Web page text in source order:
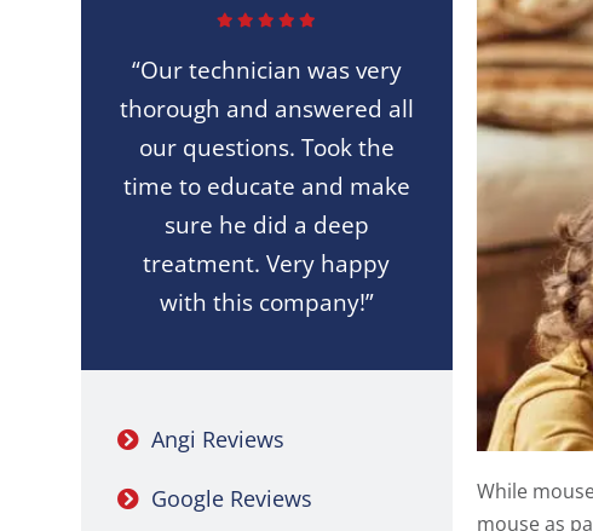
While
mouse as
“Our technician was very
thorough and answered all
our questions. Took the
time to educate and make
sure he did a deep
treatment. Very happy
with this company!”
Angi Reviews
Google Reviews